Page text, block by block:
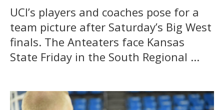
UCI’s players and coaches pose for a
team picture after Saturday’s Big West
finals. The Anteaters face Kansas
State Friday in the South Regional ...